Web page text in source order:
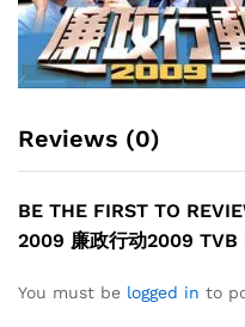
Reviews (0)
BE THE FIRST TO
2009 廉政行动2009 TVB
You must be logged in to